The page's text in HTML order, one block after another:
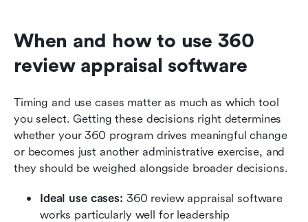
When and how to use 360
review appraisal software
Timing and use cases matter as much as which tool
you select. Getting these decisions right determines
whether your 360 program drives meaningful change
or becomes just another administrative exercise, and
they should be weighed alongside broader decisions.
Ideal use cases: 360 review appraisal software
works particularly well for leadership